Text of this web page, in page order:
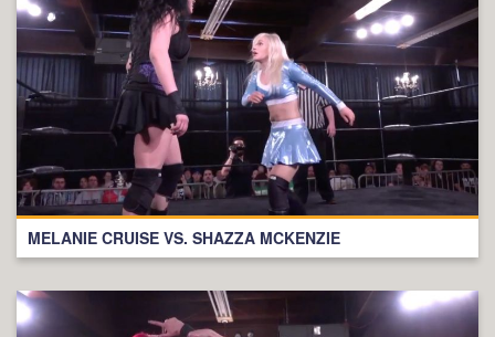
MELANIE CRUISE VS. SHAZZA MCKENZIE